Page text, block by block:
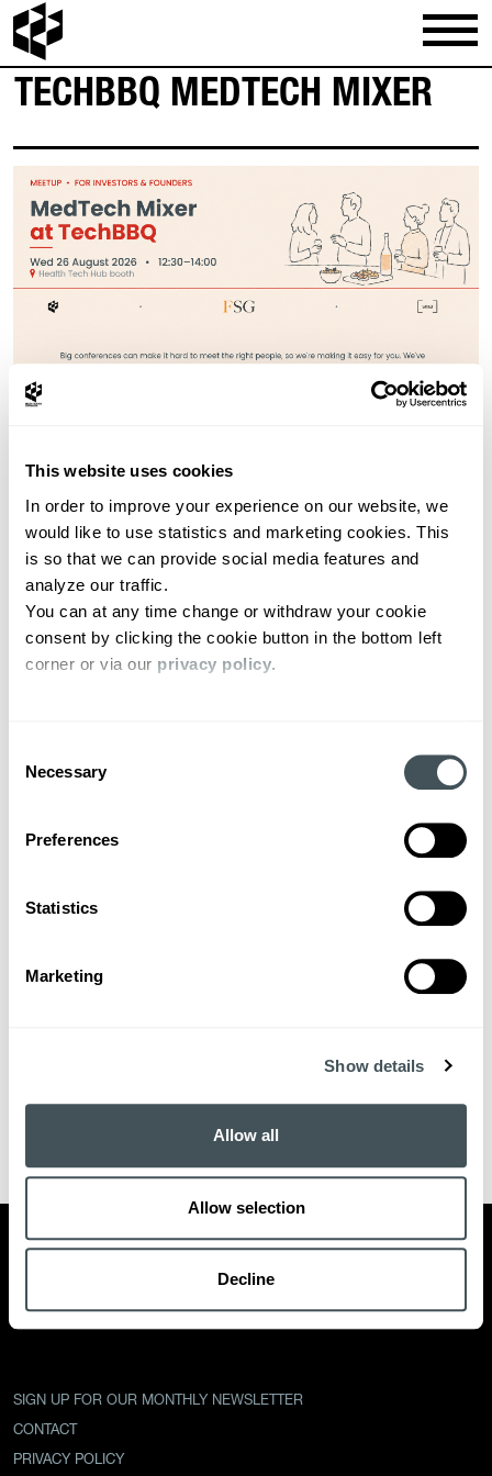
This website uses cookies
In order to improve your experience on our website, we
would like to use statistics and marketing cookies. This
is so that we can provide social media features and
analyze our traffic.
You can at any time change or withdraw your cookie
consent by clicking the cookie button in the bottom left
corner or via our privacy policy.
Selection
Necessary
Preferences
Statistics
Marketing
Show details
Allow all
Allow selection
Decline
TECHBBQ MEDTECH MIXER
TEAM
OUR STORY
EVENTS
SIGN UP FOR OUR MONTHLY NEWSLETTER
CONTACT
PRIVACY POLICY